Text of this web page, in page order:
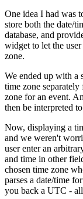
One idea I had was
store both the date/
database, and
widget to let the
zone.
We ended up with a
time zone
zone for an event.
then be interpreted
Now, displaying a
and we weren't
user enter an
and time in other
chosen time zone
parses a date/time
you back a UTC -